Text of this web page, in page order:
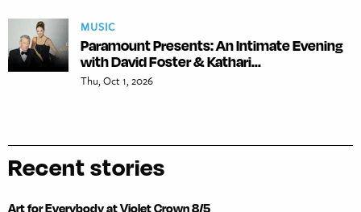
MUSIC
Paramount Presents: An Intimate Evening
with David Foster & Kathari...
Thu, Oct 1, 2026
Recent stories
Art for Everybody at Violet Crown 8/5